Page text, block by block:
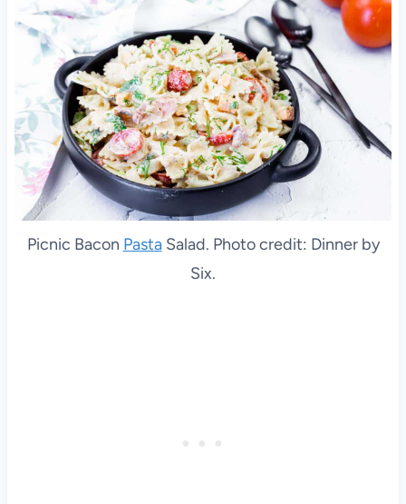
Picnic Bacon PastaSalad. Photo credit: Dinner by
Six.